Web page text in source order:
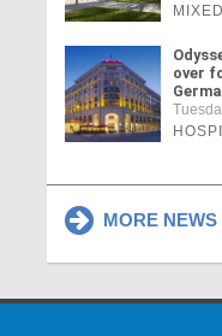
over
MORE NEWS